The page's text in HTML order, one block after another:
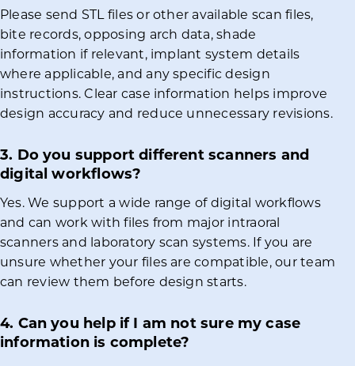
Please send STL files or other available scan files,
bite records, opposing arch data, shade
information if relevant, implant system details
where applicable, and any specific design
instructions. Clear case information helps improve
design accuracy and reduce unnecessary revisions.
3. Do you support different scanners and
digital workflows?
Yes. We support a wide range of digital workflows
and can work with files from major intraoral
scanners and laboratory scan systems. If you are
unsure whether your files are compatible, our team
can review them before design starts.
4. Can you help if I am not sure my case
information is complete?